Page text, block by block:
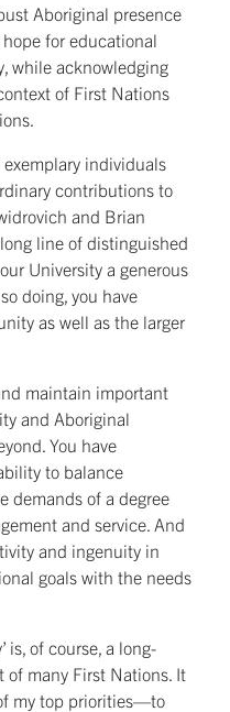
Aboriginal presence
for educational
while acknowledging
of First Nations
exemplary individuals
contributions to
and Brian
line of distinguished
University a generous
doing, you have
as well as the larger
maintain important
and Aboriginal
You have
to balance
demands of a degree
and service. And
and ingenuity in
goals with the needs
is, of course, a long-
many First Nations. It
my top priorities—to